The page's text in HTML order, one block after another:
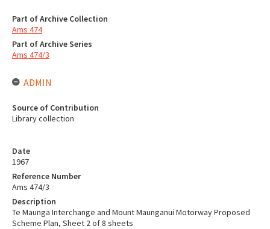
Date
1967
Reference Number
Ams 474/3
Description
Te Maunga Interchange and Mount Maunganui Motorway Proposed
Scheme Plan, Sheet 2 of 8 sheets
Part of Archive Collection
Ams 474
Part of Archive Series
Ams 474/3
ADMIN
Source of Contribution
Library collection